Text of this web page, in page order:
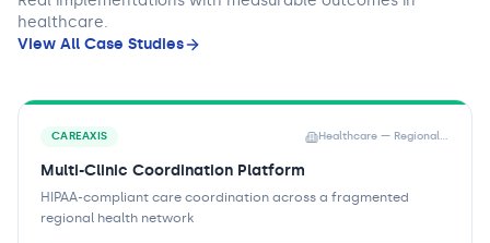
healthcare.
View All Case Studies
CAREAXIS Healthcare — Regional Health Network
Multi-Clinic Coordination Platform
HIPAA-compliant care coordination across a fragmented
regional health network